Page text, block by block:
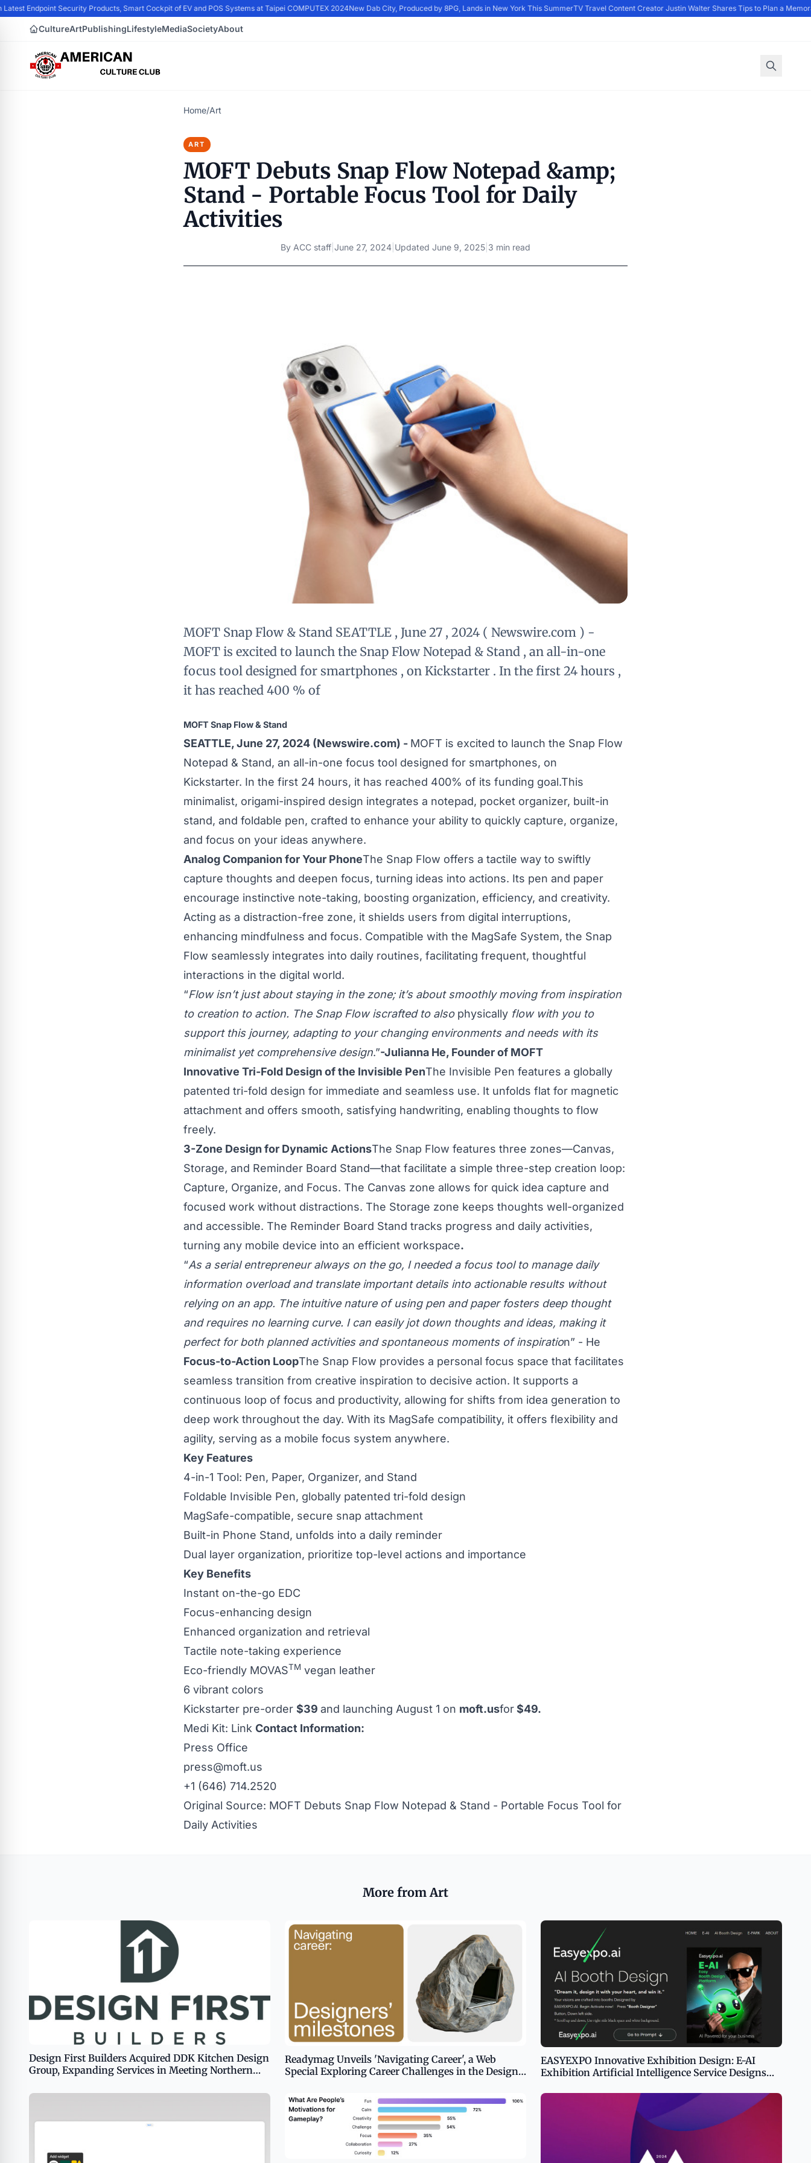
Endpoint Security Products, Smart Cockpit of EV and POS Systems at Taipei COMPUTEX 2024New Dab City, Produced by 8PG, Lands in New York This SummerTV Travel Content Creator Justin Walter Shares Tips to Plan a
CultureArtPublishingLifestyleMediaSocietyAbout
Home/Art
ART
MOFT Debuts Snap Flow Notepad &amp;
Stand - Portable Focus Tool for Daily
Activities
By ACC staff June 27, 2024 Updated June 9, 2025 3 min read
MOFT Snap Flow & Stand SEATTLE , June 27 , 2024 ( Newswire.com ) -
MOFT is excited to launch the Snap Flow Notepad & Stand , an all-in-one
focus tool designed for smartphones , on Kickstarter . In the first 24 hours ,
it has reached 400 % of
MOFT Snap Flow & Stand
SEATTLE, June 27, 2024 (Newswire.com) - MOFT is excited to launch the Snap Flow
Notepad & Stand, an all-in-one focus tool designed for smartphones, on
Kickstarter. In the first 24 hours, it has reached 400% of its funding goal.This
minimalist, origami-inspired design integrates a notepad, pocket organizer, built-in
stand, and foldable pen, crafted to enhance your ability to quickly capture, organize,
and focus on your ideas anywhere.
Analog Companion for Your PhoneThe Snap Flow offers a tactile way to swiftly
capture thoughts and deepen focus, turning ideas into actions. Its pen and paper
encourage instinctive note-taking, boosting organization, efficiency, and creativity.
Acting as a distraction-free zone, it shields users from digital interruptions,
enhancing mindfulness and focus. Compatible with the MagSafe System, the Snap
Flow seamlessly integrates into daily routines, facilitating frequent, thoughtful
interactions in the digital world.
“Flow isn’t just about staying in the zone; it’s about smoothly moving from inspiration
to creation to action. The Snap Flow iscrafted to also physically flow with you to
support this journey, adapting to your changing environments and needs with its
minimalist yet comprehensive design.”-Julianna He, Founder of MOFT
Innovative Tri-Fold Design of the Invisible PenThe Invisible Pen features a globally
patented tri-fold design for immediate and seamless use. It unfolds flat for magnetic
attachment and offers smooth, satisfying handwriting, enabling thoughts to flow
freely.
3-Zone Design for Dynamic ActionsThe Snap Flow features three zones—Canvas,
Storage, and Reminder Board Stand—that facilitate a simple three-step creation loop:
Capture, Organize, and Focus. The Canvas zone allows for quick idea capture and
focused work without distractions. The Storage zone keeps thoughts well-organized
and accessible. The Reminder Board Stand tracks progress and daily activities,
turning any mobile device into an efficient workspace.
“As a serial entrepreneur always on the go, I needed a focus tool to manage daily
information overload and translate important details into actionable results without
relying on an app. The intuitive nature of using pen and paper fosters deep thought
and requires no learning curve. I can easily jot down thoughts and ideas, making it
perfect for both planned activities and spontaneous moments of inspiration” - He
Focus-to-Action LoopThe Snap Flow provides a personal focus space that facilitates
seamless transition from creative inspiration to decisive action. It supports a
continuous loop of focus and productivity, allowing for shifts from idea generation to
deep work throughout the day. With its MagSafe compatibility, it offers flexibility and
agility, serving as a mobile focus system anywhere.
Key Features
4-in-1 Tool: Pen, Paper, Organizer, and Stand
Foldable Invisible Pen, globally patented tri-fold design
MagSafe-compatible, secure snap attachment
Built-in Phone Stand, unfolds into a daily reminder
Dual layer organization, prioritize top-level actions and importance
Key Benefits
Instant on-the-go EDC
Focus-enhancing design
Enhanced organization and retrieval
Tactile note-taking experience
Eco-friendly MOVASTM vegan leather
6 vibrant colors
Kickstarter pre-order $39 and launching August 1 on moft.usfor$49.
Medi Kit: Link Contact Information:
Press Office
press@moft.us
+1 (646) 714.2520
Original Source: MOFT Debuts Snap Flow Notepad & Stand - Portable Focus Tool for
Daily Activities
More from Art
Design First Builders Acquired DDK Kitchen Design
Group, Expanding Services in Meeting Northern
Readymag Unveils 'Navigating Career', a Web
Special Exploring Career Challenges in the Design
EASYEXPO Innovative Exhibition Design: E-AI
Exhibition Artificial Intelligence Service Designs